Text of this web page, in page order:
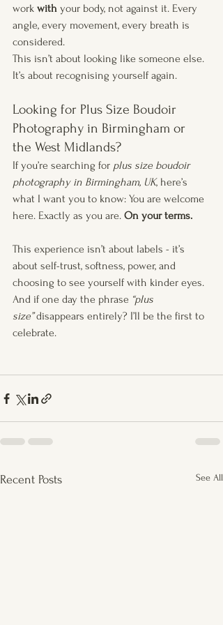
work with your body, not against it. Every
angle, every movement, every breath is
considered.
This isn’t about looking like someone else.
It’s about recognising yourself again.
Looking for Plus Size Boudoir
Photography in Birmingham or
the West Midlands?
If you’re searching for plus size boudoir
photography in Birmingham, UK, here’s
what I want you to know: You are welcome
here. Exactly as you are. On your terms.
This experience isn’t about labels - it’s
about self-trust, softness, power, and
choosing to see yourself with kinder eyes.
And if one day the phrase “plus
size” disappears entirely? I’ll be the first to
celebrate.
Recent Posts See All